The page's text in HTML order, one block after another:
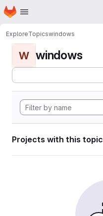
Skip to main content
Homepage
ExploreTopicswindows
W windows
Projects with this topic